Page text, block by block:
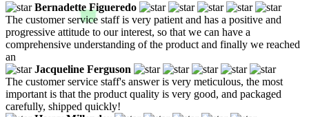
Bernadette Figueredo
The customer service staff is very patient and has a positive and
progressive attitude to our interest, so that we can have a
comprehensive understanding of the product and finally we reached
an
Jacqueline Ferguson
The customer service staff's answer is very meticulous, the most
important is that the product quality is very good, and packaged
carefully, shipped quickly!